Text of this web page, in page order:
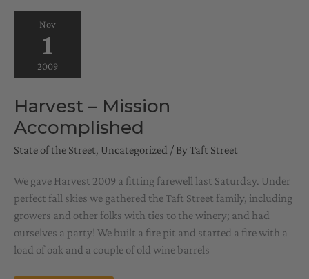
Nov
1
2009
Harvest – Mission
Accomplished
State of the Street, Uncategorized / ByTaft Street
We gave Harvest 2009 a fitting farewell last Saturday. Under
perfect fall skies we gathered the Taft Street family, including
growers and other folks with ties to the winery; and had
ourselves a party! We built a fire pit and started a fire with a
load of oak and a couple of old wine barrels